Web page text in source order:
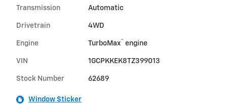
Transmission Automatic
Drivetrain 4WD
Engine TurboMax™ engine
VIN 1GCPKKEK8TZ399013
Stock Number 62689
Window Sticker